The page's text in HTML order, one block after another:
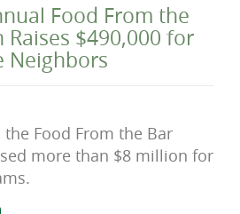
Food From the
Raises $490,000 for
Neighbors
the Food From the Bar
more than $8 million for